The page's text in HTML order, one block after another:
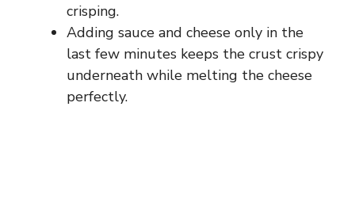
crisping.
Adding sauce and cheese only in the
last few minutes keeps the crust crispy
underneath while melting the cheese
perfectly.